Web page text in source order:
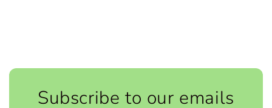
Subscribe to our emails